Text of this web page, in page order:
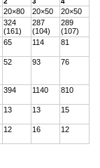
20×80 20×50
20×50
324
(161)
287
(104)
289
(107)
65 114 81
52 93 76
394 1140 810
13 13 15
12 16 12